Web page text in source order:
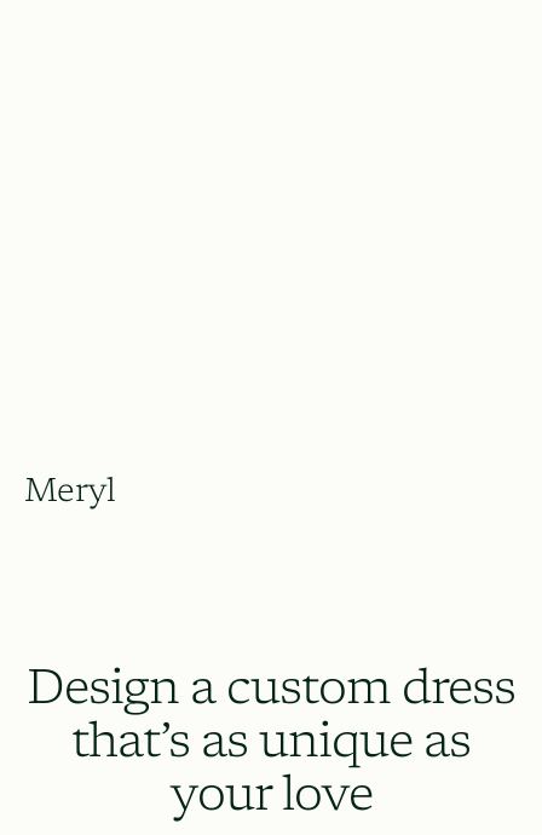
Meryl
Design a custom dress
that’s as unique as
your love